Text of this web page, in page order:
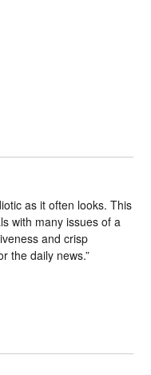
as it often looks. This
with many issues of a
and crisp
the daily news.”